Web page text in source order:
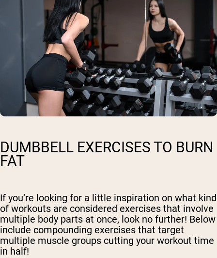
DUMBBELL EXERCISES TO BURN
FAT
If you’re looking for a little inspiration on what kind
of workouts are considered exercises that involve
multiple body parts at once, look no further! Below
include compounding exercises that target
multiple muscle groups cutting your workout time
in half!